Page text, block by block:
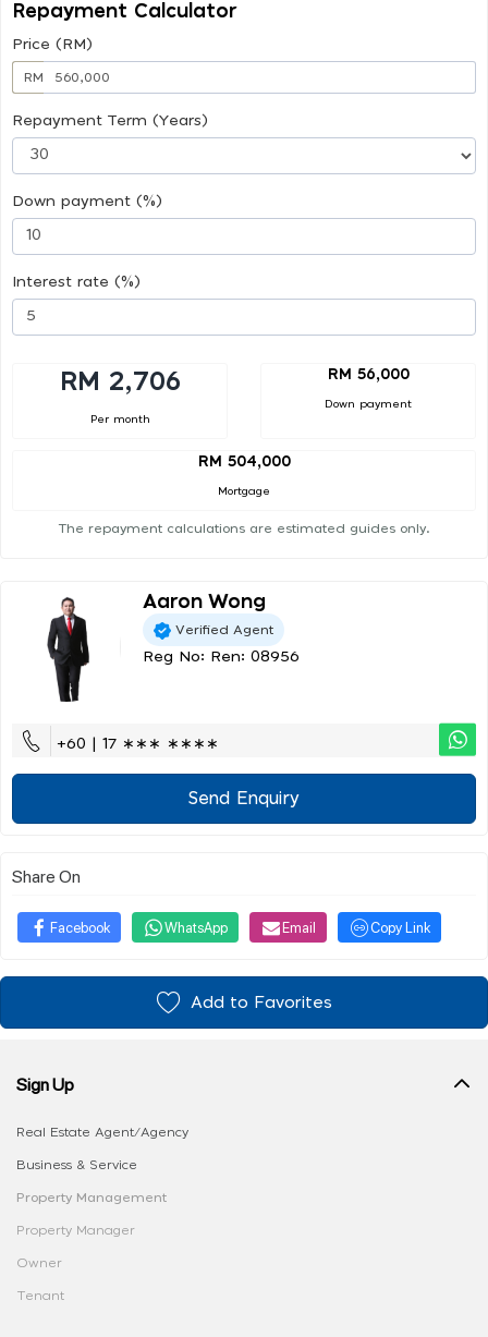
Repayment Calculator
Price (RM)
RM
Repayment Term (Years)
Down payment (%)
Interest rate (%)
RM 2,706
Per month
RM 56,000
Down payment
RM 504,000
Mortgage
The repayment calculations are estimated guides only.
Aaron Wong
Verified Agent
Reg No: Ren: 08956
+60 | 17 ∗∗∗ ∗∗∗∗
Send Enquiry
Share On
Facebook WhatsApp Email Copy Link
Add to Favorites
Sign Up
Real Estate Agent/Agency
Business & Service
Property Management
Property Manager
Owner
Tenant